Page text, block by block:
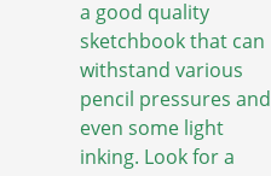
a good quality
sketchbook that can
withstand various
pencil pressures and
even some light
inking. Look for a